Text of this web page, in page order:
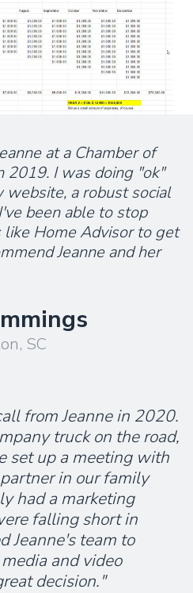
at a Chamber of
2019. I was doing "ok"
website, a robust social
been able to stop
like Home Advisor to get
Jeanne and her
SC
from Jeanne in 2020.
truck on the road,
set up a meeting with
in our family
had a marketing
falling short in
Jeanne's team to
and video
decision."